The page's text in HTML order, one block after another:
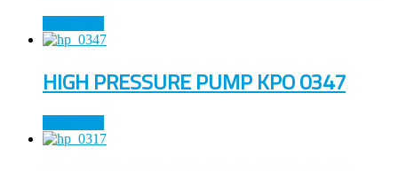
HIGH PRESSURE PUMP KPO 0347